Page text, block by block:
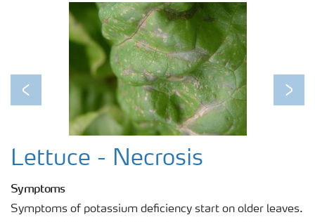
Previous Next
Lettuce - Necrosis
Symptoms
Symptoms of potassium deficiency start on older leaves.